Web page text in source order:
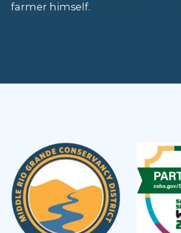
farmer himself.